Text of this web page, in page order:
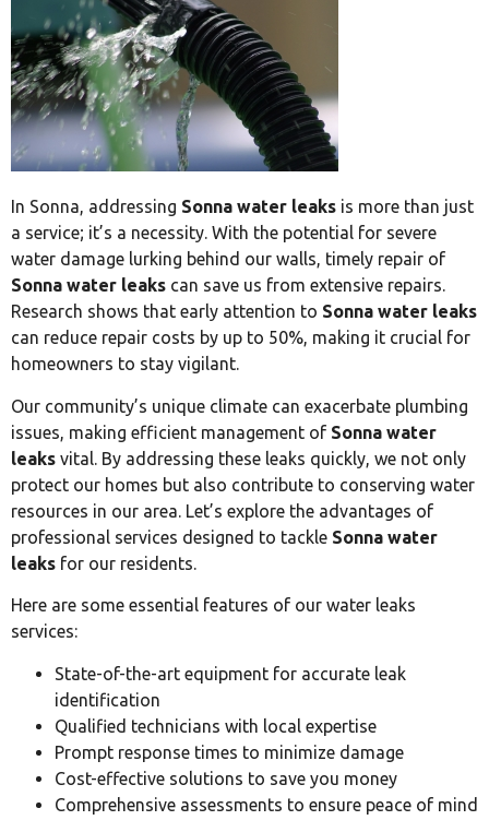
In Sonna, addressing Sonna water leaks is more than just
a service; it’s a necessity. With the potential for severe
water damage lurking behind our walls, timely repair of
Sonna water leaks can save us from extensive repairs.
Research shows that early attention to Sonna water leaks
can reduce repair costs by up to 50%, making it crucial for
homeowners to stay vigilant.
Our community’s unique climate can exacerbate plumbing
issues, making efficient management of Sonna water
leaks vital. By addressing these leaks quickly, we not only
protect our homes but also contribute to conserving water
resources in our area. Let’s explore the advantages of
professional services designed to tackle Sonna water
leaks for our residents.
Here are some essential features of our water leaks
services:
State-of-the-art equipment for accurate leak
identification
Qualified technicians with local expertise
Prompt response times to minimize damage
Cost-effective solutions to save you money
Comprehensive assessments to ensure peace of mind